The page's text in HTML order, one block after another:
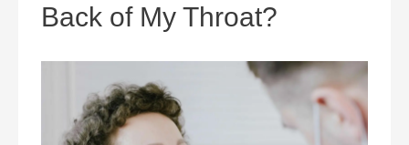
Back of My Throat?